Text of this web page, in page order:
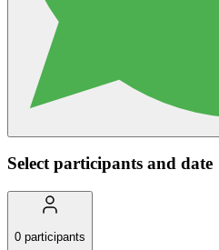
Select participants and date
0 participants